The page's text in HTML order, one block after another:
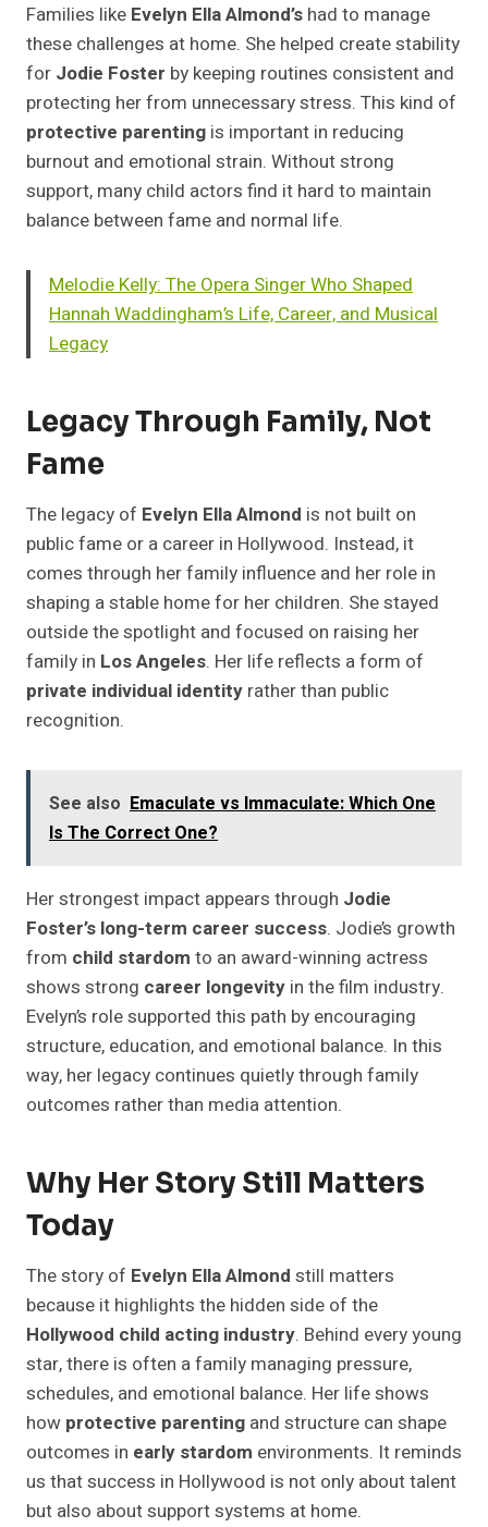
Families like Evelyn Ella Almond’s had to manage
these challenges at home. She helped create stability
for Jodie Foster by keeping routines consistent and
protecting her from unnecessary stress. This kind of
protective parenting is important in reducing
burnout and emotional strain. Without strong
support, many child actors find it hard to maintain
balance between fame and normal life.
Melodie Kelly: The Opera Singer Who Shaped
Hannah Waddingham’s Life, Career, and Musical
Legacy
Legacy Through Family, Not
Fame
The legacy of Evelyn Ella Almond is not built on
public fame or a career in Hollywood. Instead, it
comes through her family influence and her role in
shaping a stable home for her children. She stayed
outside the spotlight and focused on raising her
family in Los Angeles. Her life reflects a form of
private individual identity rather than public
recognition.
See also Emaculate vs Immaculate: Which One
Is The Correct One?
Her strongest impact appears through Jodie
Foster’s long-term career success. Jodie’s growth
from child stardom to an award-winning actress
shows strong career longevity in the film industry.
Evelyn’s role supported this path by encouraging
structure, education, and emotional balance. In this
way, her legacy continues quietly through family
outcomes rather than media attention.
Why Her Story Still Matters
Today
The story of Evelyn Ella Almond still matters
because it highlights the hidden side of the
Hollywood child acting industry. Behind every young
star, there is often a family managing pressure,
schedules, and emotional balance. Her life shows
how protective parenting and structure can shape
outcomes in early stardom environments. It reminds
us that success in Hollywood is not only about talent
but also about support systems at home.